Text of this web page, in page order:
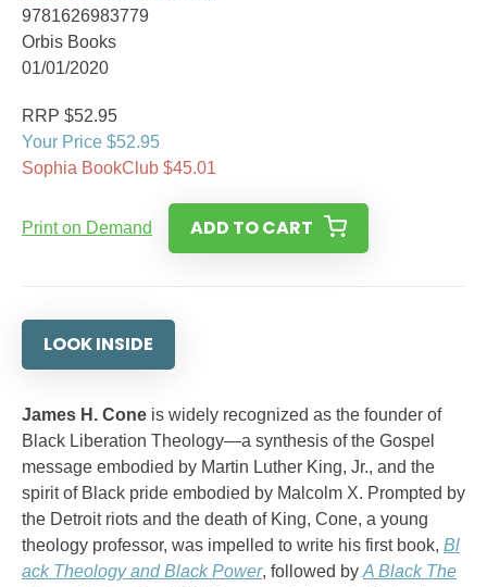
9781626983779
Orbis Books
01/01/2020
RRP $52.95
Your Price $52.95
Sophia BookClub $45.01
Print on Demand ADD TO CART
LOOK INSIDE
James H. Cone is widely recognized as the founder of
Black Liberation Theology—a synthesis of the Gospel
message embodied by Martin Luther King, Jr., and the
spirit of Black pride embodied by Malcolm X. Prompted by
the Detroit riots and the death of King, Cone, a young
theology professor, was impelled to write his first book, Bl
ack Theology and Black Power, followed by A Black The